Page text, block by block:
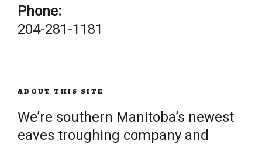
Phone:
204-281-1181
ABOUT THIS SITE
We’re southern Manitoba’s newest
eaves troughing company and